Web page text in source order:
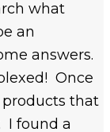
what
an
answers.
Once
products that
I found a